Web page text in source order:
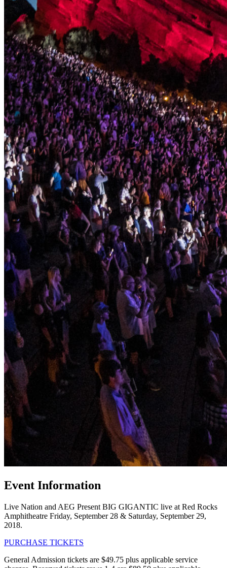
Event Information
Live Nation and AEG Present BIG GIGANTIC live at Red Rocks
Amphitheatre Friday, September 28 & Saturday, September 29,
2018.
PURCHASE TICKETS
General Admission tickets are $49.75 plus applicable service